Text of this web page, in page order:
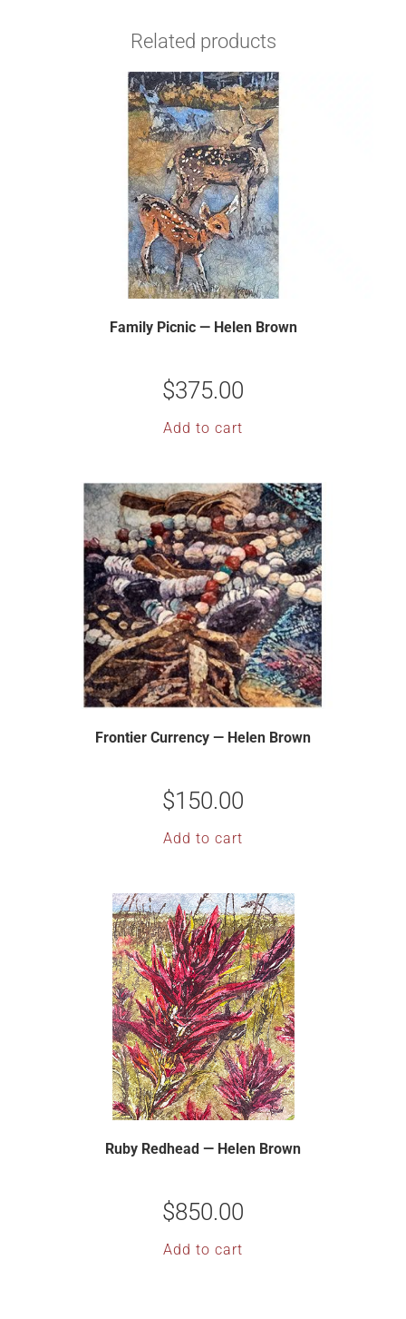
Related products
Family Picnic — Helen Brown
$375.00
Add to cart
Frontier Currency — Helen Brown
$150.00
Add to cart
Ruby Redhead — Helen Brown
$850.00
Add to cart